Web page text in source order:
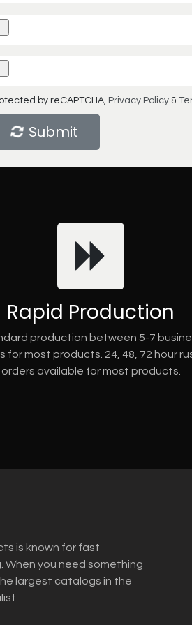
by reCAPTCHA, Privacy Policy &
Submit
Rapid Production
production between 5-7
for most products. 24, 48, 72 hour
orders available for most products.
is known for fast
When you need something
largest catalogs in the